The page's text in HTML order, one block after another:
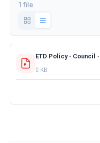
1 file
ETD Policy - Council
0 KB